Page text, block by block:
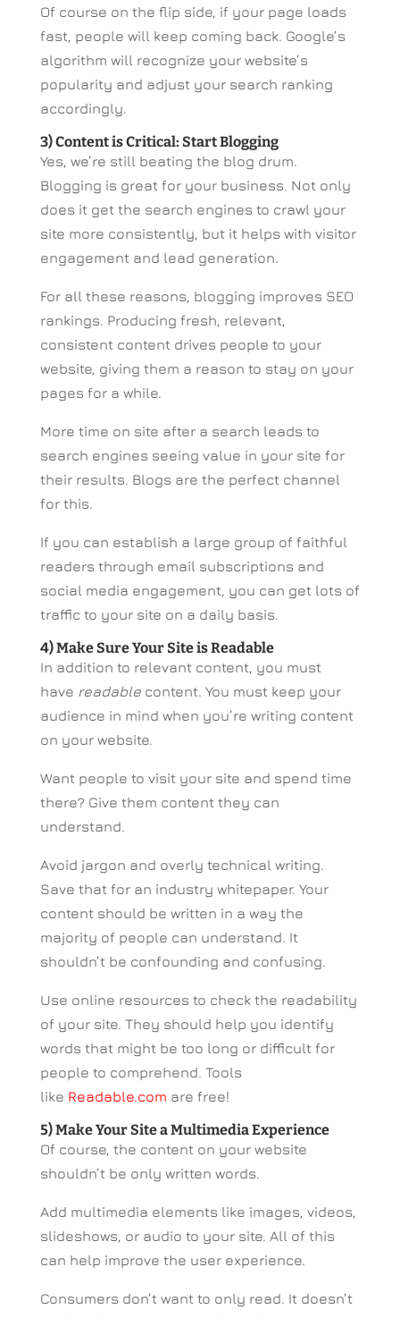
Of course on the flip side, if your page loads
fast, people will keep coming back. Google’s
algorithm will recognize your website’s
popularity and adjust your search ranking
accordingly.
3) Content is Critical: Start Blogging
Yes, we’re still beating the blog drum.
Blogging is great for your business. Not only
does it get the search engines to crawl your
site more consistently, but it helps with visitor
engagement and lead generation.
For all these reasons, blogging improves SEO
rankings. Producing fresh, relevant,
consistent content drives people to your
website, giving them a reason to stay on your
pages for a while.
More time on site after a search leads to
search engines seeing value in your site for
their results. Blogs are the perfect channel
for this.
If you can establish a large group of faithful
readers through email subscriptions and
social media engagement, you can get lots of
traffic to your site on a daily basis.
4) Make Sure Your Site is Readable
In addition to relevant content, you must
have readablecontent. You must keep your
audience in mind when you’re writing content
on your website.
Want people to visit your site and spend time
there? Give them content they can
understand.
Avoid jargon and overly technical writing.
Save that for an industry whitepaper. Your
content should be written in a way the
majority of people can understand. It
shouldn’t be confounding and confusing.
Use online resources to check the readability
of your site. They should help you identify
words that might be too long or difficult for
people to comprehend. Tools
like Readable.com are free!
5) Make Your Site a Multimedia Experience
Of course, the content on your website
shouldn’t be only written words.
Add multimedia elements like images, videos,
slideshows, or audio to your site. All of this
can help improve the user experience.
Consumers don’t want to only read. It doesn’t